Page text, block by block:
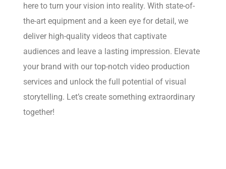
here to turn your vision into reality. With state-of-
the-art equipment and a keen eye for detail, we
deliver high-quality videos that captivate
audiences and leave a lasting impression. Elevate
your brand with our top-notch video production
services and unlock the full potential of visual
storytelling. Let’s create something extraordinary
together!